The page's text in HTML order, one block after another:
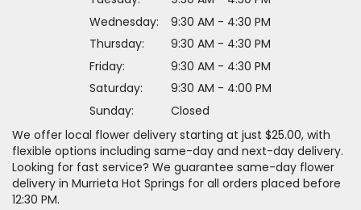
Wednesday:
9:30 AM - 4:30 PM
Thursday:
9:30 AM - 4:30 PM
Friday:
9:30 AM - 4:30 PM
Saturday:
9:30 AM - 4:00 PM
Sunday:
Closed
We offer local flower delivery starting at just $25.00, with
flexible options including same-day and next-day delivery.
Looking for fast service? We guarantee same-day flower
delivery in Murrieta Hot Springs for all orders placed before
12:30 PM.